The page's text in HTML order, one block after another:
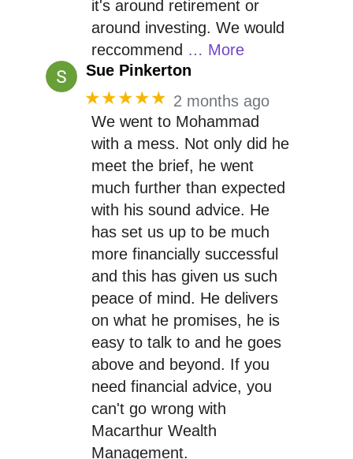
it's around retirement or
around investing. We would
reccommend … More
Sue Pinkerton
★★★★★ 2 months ago
We went to Mohammad
with a mess. Not only did he
meet the brief, he went
much further than expected
with his sound advice. He
has set us up to be much
more financially successful
and this has given us such
peace of mind. He delivers
on what he promises, he is
easy to talk to and he goes
above and beyond. If you
need financial advice, you
can't go wrong with
Macarthur Wealth
Management.